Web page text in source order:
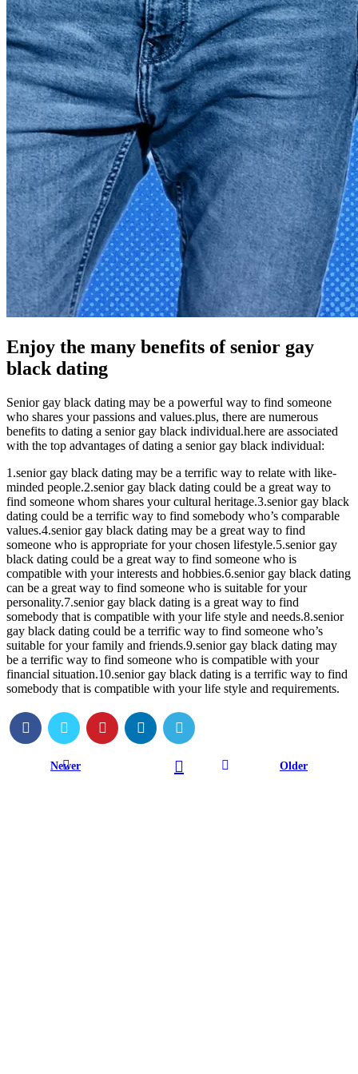
Enjoy the many benefits of senior gay
black dating
Senior gay black dating may be a powerful way to find someone
who shares your passions and values.plus, there are numerous
benefits to dating a senior gay black individual.here are associated
with the top advantages of dating a senior gay black individual:
1.senior gay black dating may be a terrific way to relate with like-
minded people.2.senior gay black dating could be a great way to
find someone whom shares your cultural heritage.3.senior gay black
dating could be a terrific way to find somebody who’s comparable
values.4.senior gay black dating may be a great way to find
someone who is appropriate for your chosen lifestyle.5.senior gay
black dating could be a great way to find someone who is
compatible with your interests and hobbies.6.senior gay black dating
can be a great way to find someone who is suitable for your
personality.7.senior gay black dating is a great way to find
somebody that is compatible with your life style and needs.8.senior
gay black dating could be a terrific way to find someone who’s
suitable for your family and friends.9.senior gay black dating may
be a terrific way to find someone who is compatible with your
financial situation.10.senior gay black dating is a terrific way to find
somebody that is compatible with your life style and requirements.
Newer Older